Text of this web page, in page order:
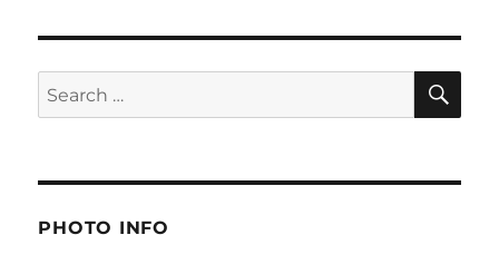
Search
for:
PHOTO INFO